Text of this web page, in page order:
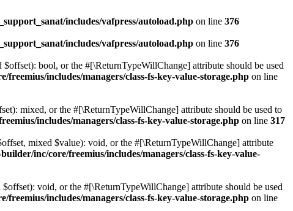
includes/vafpress/autoload.php on line 376
includes/vafpress/autoload.php on line 376
bool, or the #[\ReturnTypeWillChange] attribute should be used
includes/managers/class-fs-key-value-storage.php on line
mixed, or the #[\ReturnTypeWillChange] attribute should be used to
includes/managers/class-fs-key-value-storage.php on line 317
mixed $value): void, or the #[\ReturnTypeWillChange] attribute
inc/core/freemius/includes/managers/class-fs-key-value-
void, or the #[\ReturnTypeWillChange] attribute should be used
includes/managers/class-fs-key-value-storage.php on line